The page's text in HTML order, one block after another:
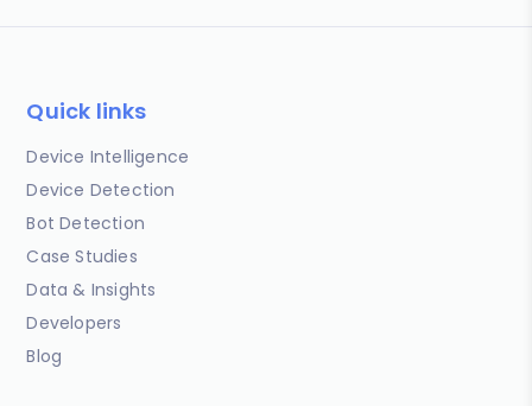
Quick links
Device Intelligence
Device Detection
Bot Detection
Case Studies
Data & Insights
Developers
Blog